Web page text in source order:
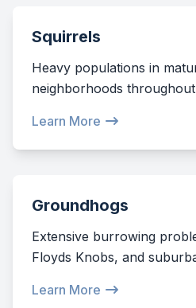
Squirrels
Heavy populations in
neighborhoods
Learn More
Groundhogs
Extensive burrowing
Floyds Knobs, and
Learn More